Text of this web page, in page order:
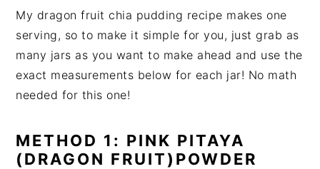
My dragon fruit chia pudding recipe makes one
serving, so to make it simple for you, just grab as
many jars as you want to make ahead and use the
exact measurements below for each jar! No math
needed for this one!
METHOD 1: PINK PITAYA
(DRAGON FRUIT)POWDER